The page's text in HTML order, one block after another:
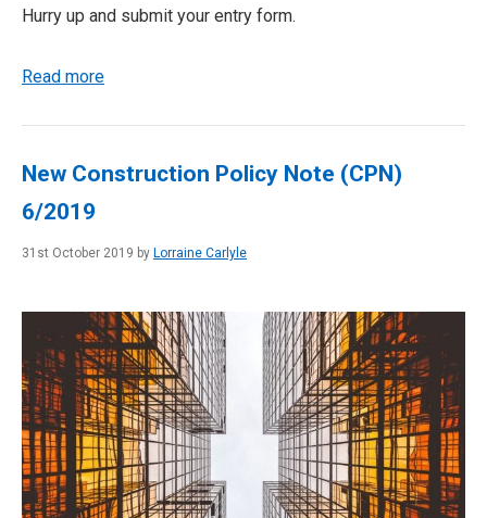
Hurry up and submit your entry form.
Read more
New Construction Policy Note (CPN)
6/2019
31st October 2019 by Lorraine Carlyle